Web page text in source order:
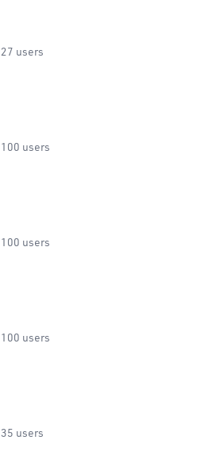
27 users
100 users
100 users
100 users
35 users